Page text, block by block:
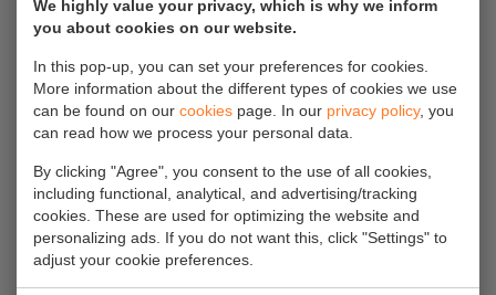
We highly value your privacy, which is why we inform
you about cookies on our website.
In this pop-up, you can set your preferences for cookies.
More information about the different types of cookies we use
can be found on our cookies page. In our privacy policy, you
can read how we process your personal data.
By clicking "Agree", you consent to the use of all cookies,
including functional, analytical, and advertising/tracking
cookies. These are used for optimizing the website and
personalizing ads. If you do not want this, click "Settings" to
adjust your cookie preferences.
DOCUMENTATION
Please refer to our downloadable brochure for
an extensive description of the functions and
versions of the regulator. Our office staff are
happy to assist you in making the right choice
by phone:+31 854897130or email
info@gavilar.nl.